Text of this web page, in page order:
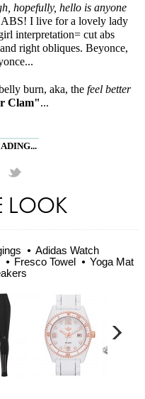
hopefully, hello is anyone
I live for a lovely lady
interpretation= cut abs
right obliques. Beyonce,
burn, aka, the feel better
Clam"...
LOOK
Adidas Watch
Fresco Towel
Yoga Mat